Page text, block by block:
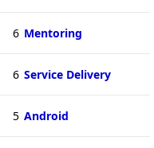
6 Mentoring
6 Service Delivery
5 Android